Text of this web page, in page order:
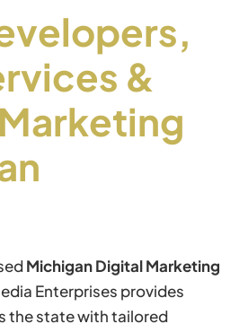
&
Michigan Digital Marketing
Enterprises provides
the state with tailored